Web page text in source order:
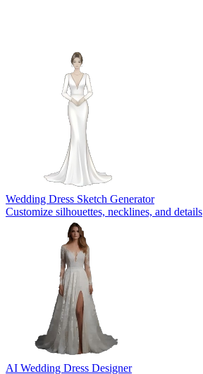
Wedding Dress Sketch Generator
Customize silhouettes, necklines, and details
AI Wedding Dress Designer